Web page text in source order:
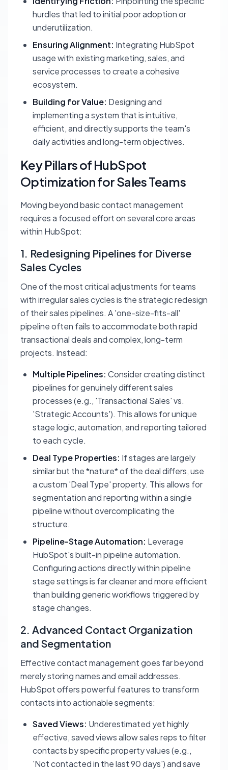
hurdles that led to initial poor adoption or
underutilization.
Ensuring Alignment: Integrating HubSpot
usage with existing marketing, sales, and
service processes to create a cohesive
ecosystem.
Building for Value: Designing and
implementing a system that is intuitive,
efficient, and directly supports the team's
daily activities and long-term objectives.
Key Pillars of HubSpot
Optimization for Sales Teams
Moving beyond basic contact management
requires a focused effort on several core areas
within HubSpot:
1. Redesigning Pipelines for Diverse
Sales Cycles
One of the most critical adjustments for teams
with irregular sales cycles is the strategic redesign
of their sales pipelines. A 'one-size-fits-all'
pipeline often fails to accommodate both rapid
transactional deals and complex, long-term
projects. Instead:
Multiple Pipelines: Consider creating distinct
pipelines for genuinely different sales
processes (e.g., 'Transactional Sales' vs.
'Strategic Accounts'). This allows for unique
stage logic, automation, and reporting tailored
to each cycle.
Deal Type Properties: If stages are largely
similar but the *nature* of the deal differs, use
a custom 'Deal Type' property. This allows for
segmentation and reporting within a single
pipeline without overcomplicating the
structure.
Pipeline-Stage Automation: Leverage
HubSpot's built-in pipeline automation.
Configuring actions directly within pipeline
stage settings is far cleaner and more efficient
than building generic workflows triggered by
stage changes.
2. Advanced Contact Organization
and Segmentation
Effective contact management goes far beyond
merely storing names and email addresses.
HubSpot offers powerful features to transform
contacts into actionable segments:
Saved Views: Underestimated yet highly
effective, saved views allow sales reps to filter
contacts by specific property values (e.g.,
'Not contacted in the last 90 days') and save